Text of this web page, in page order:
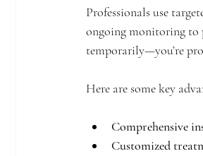
Professionals use
ongoing monitoring to
temporarily—you’re
Here are some key
Comprehensive
Customized